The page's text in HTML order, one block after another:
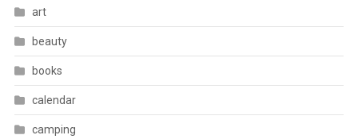
art
beauty
books
calendar
camping